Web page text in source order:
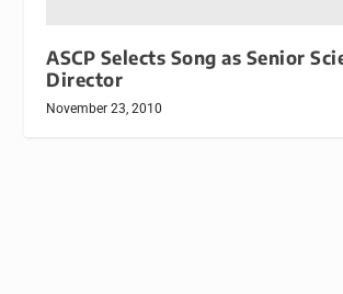
ASCP Selects Song as Senior
Director
November 23, 2010